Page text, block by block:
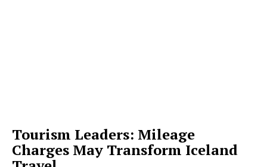
Tourism Leaders: Mileage
Charges May Transform Iceland